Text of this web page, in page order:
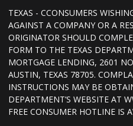
TEXAS - CCONSUMERS
AGAINST A COMPANY OR A
ORIGINATOR SHOULD
FORM TO THE TEXAS
MORTGAGE LENDING, 2601
AUSTIN, TEXAS 78705.
INSTRUCTIONS MAY BE
DEPARTMENT’S WEBSITE AT
FREE CONSUMER HOTLINE IS